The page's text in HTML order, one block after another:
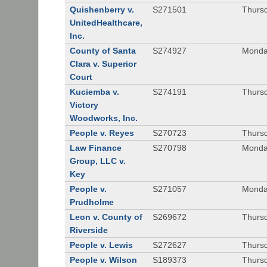
Quishenberry v.
UnitedHealthcare,
Inc.
S271501
County of Santa
Clara v. Superior
Court
S274927
Kuciemba v.
Victory
Woodworks, Inc.
S274191
People v. Reyes S270723
Law Finance
Group, LLC v.
Key
S270798
People v.
Prudholme
S271057
Leon v. County of
Riverside
S269672
People v. Lewis S272627
People v. Wilson
S189373